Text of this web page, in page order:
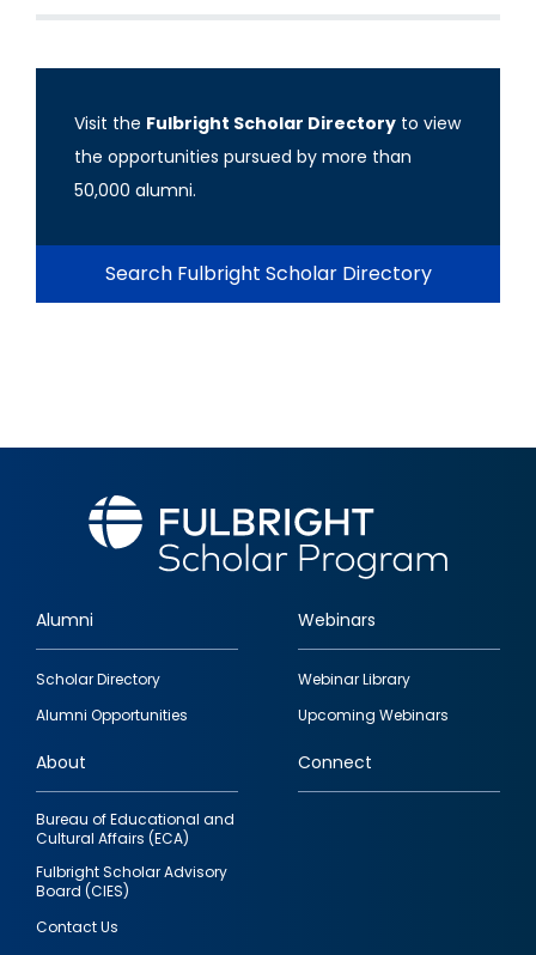
Visit the Fulbright Scholar Directory to view
the opportunities pursued by more than
50,000 alumni.
Search Fulbright Scholar Directory
Footer
quick
links
Alumni
Scholar Directory
Alumni Opportunities
Webinars
Webinar Library
Upcoming Webinars
About
Bureau of Educational and
Cultural Affairs (ECA)
Fulbright Scholar Advisory
Board (CIES)
Contact Us
Connect